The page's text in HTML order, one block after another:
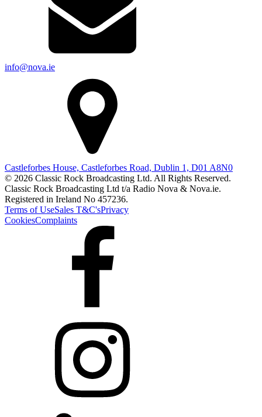
info@nova.ie
Castleforbes House, Castleforbes Road, Dublin 1, D01 A8N0
© 2026 Classic Rock Broadcasting Ltd. All Rights Reserved.
Classic Rock Broadcasting Ltd t/a Radio Nova & Nova.ie.
Registered in Ireland No 457236.
Terms of UseSales T&C'sPrivacy
CookiesComplaints